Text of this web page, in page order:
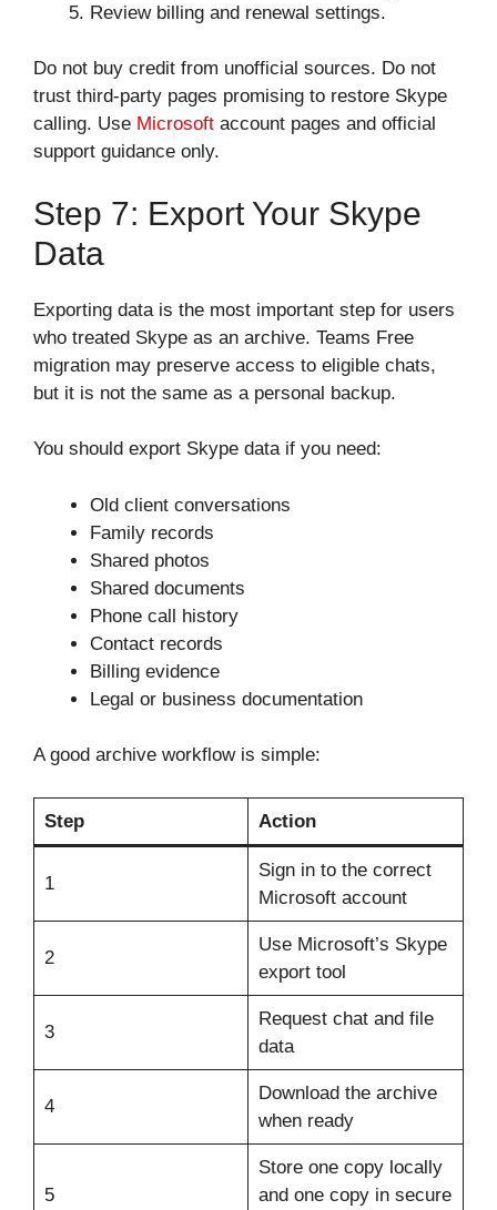
Review billing and renewal settings.
Do not buy credit from unofficial sources. Do not
trust third-party pages promising to restore Skype
calling. Use Microsoft account pages and official
support guidance only.
Step 7: Export Your Skype
Data
Exporting data is the most important step for users
who treated Skype as an archive. Teams Free
migration may preserve access to eligible chats,
but it is not the same as a personal backup.
You should export Skype data if you need:
Old client conversations
Family records
Shared photos
Shared documents
Phone call history
Contact records
Billing evidence
Legal or business documentation
A good archive workflow is simple:
Step Action
1
Sign in to the correct
Microsoft account
2
Use Microsoft’s Skype
export tool
3
Request chat and file
data
4
Download the archive
when ready
5
Store one copy locally
and one copy in secure